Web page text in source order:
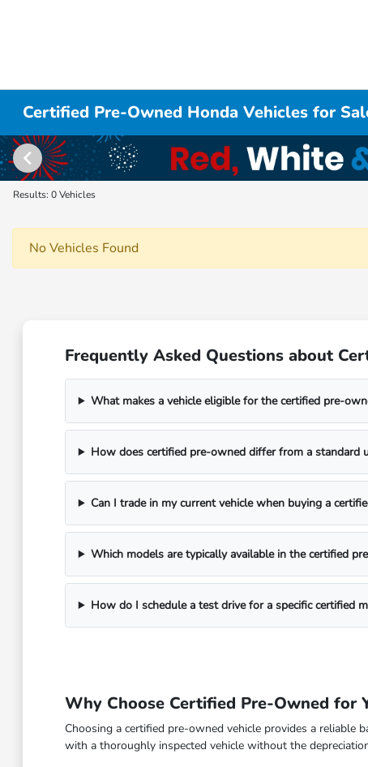
Certified Pre-Owned Honda Vehicles for
Results: 0 Vehicles
No Vehicles Found
Frequently Asked Questions about
What makes a vehicle eligible for the certified pre-
How does certified pre-owned differ from a standard
Can I trade in my current vehicle when buying a
Which models are typically available in the certified
How do I schedule a test drive for a specific certified
Why Choose Certified Pre-Owned for
Choosing a certified pre-owned vehicle provides a reliable
with a thoroughly inspected vehicle without the